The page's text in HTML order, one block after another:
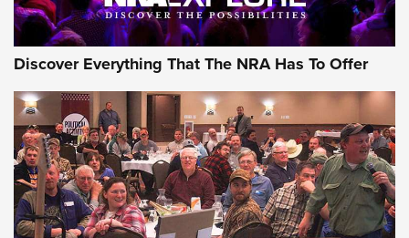
Discover Everything That The NRA Has To Offer